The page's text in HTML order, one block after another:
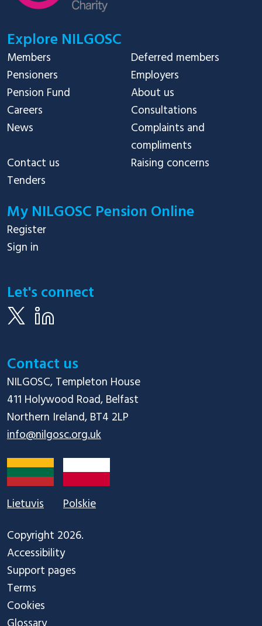
Explore NILGOSC
Members
Deferred members
Pensioners
Employers
Pension Fund
About us
Careers
Consultations
News
Complaints and
compliments
Contact us
Raising concerns
Tenders
My NILGOSC Pension Online
Register
Sign in
Let's connect
Contact us
NILGOSC, Templeton House
411 Holywood Road, Belfast
info@nilgosc.org.uk
Lietuvis
Polskie
Copyright 2026.
Accessibility
Support pages
Terms
Cookies